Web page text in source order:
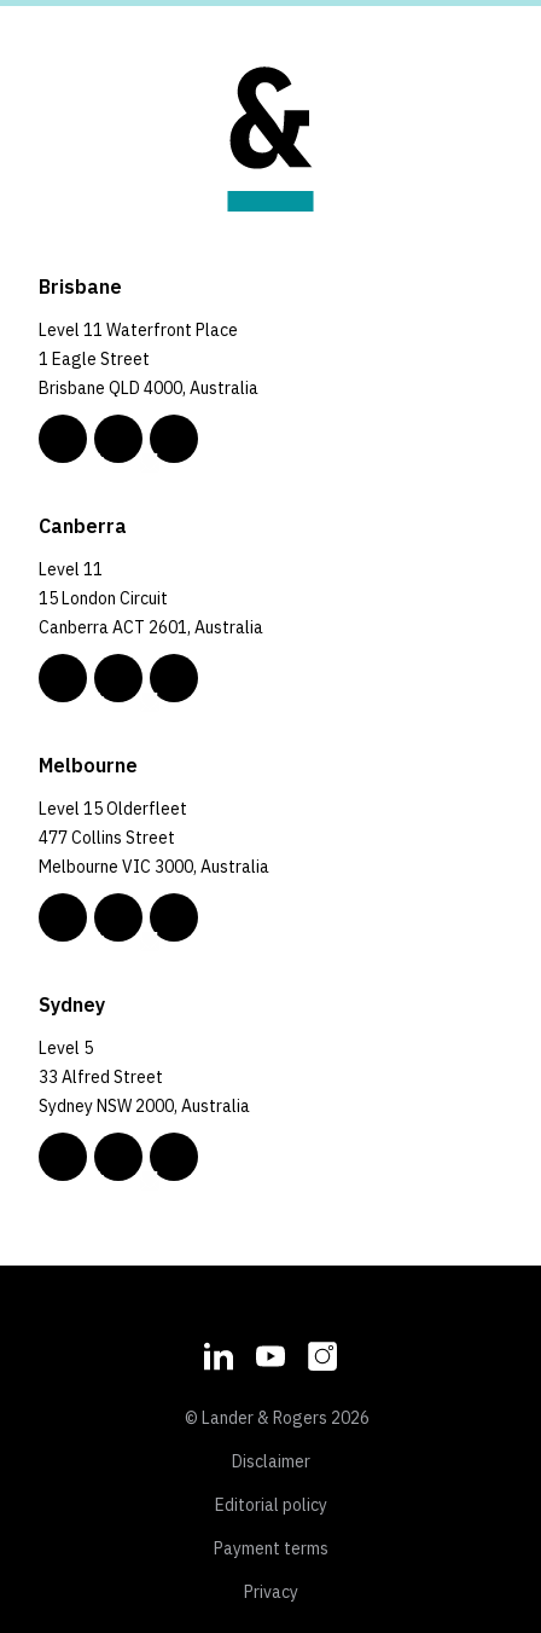
Brisbane
Level 11 Waterfront Place
1 Eagle Street
Brisbane QLD 4000, Australia
Canberra
Level 11
15 London Circuit
Canberra ACT 2601, Australia
Melbourne
Level 15 Olderfleet
477 Collins Street
Melbourne VIC 3000, Australia
Sydney
Level 5
33 Alfred Street
Sydney NSW 2000, Australia
© Lander & Rogers 2026
Disclaimer
Editorial policy
Payment terms
Privacy